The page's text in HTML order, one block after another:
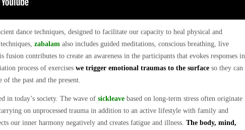
dance techniques, designed to facilitate our capacity to heal physical and
zabalam also includes guided meditations, conscious breathing, live
fusion contributes to create an awareness in the participants that evokes responses in
process of exercises we trigger emotional traumas to the surface so they can
of the past and the present.
in today’s society. The wave of sickleave based on long-term stress often originate
on unprocessed trauma in addition to an active lifestyle with family and
our inner harmony negatively and creates fatigue and illness. The body, mind,